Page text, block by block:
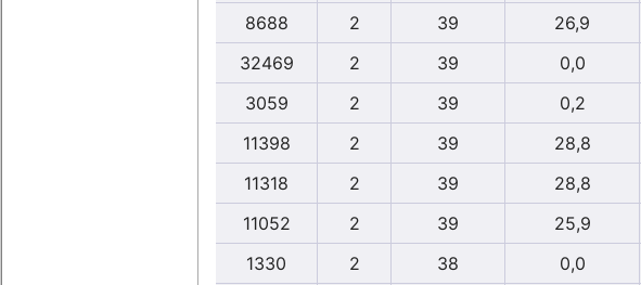
8688
2 39 26,9
32469
2 39 0,0
3059
2 39 0,2
11398
2 39 28,8
11318
2 39 28,8
11052
2 39 25,9
1330
2 38 0,0